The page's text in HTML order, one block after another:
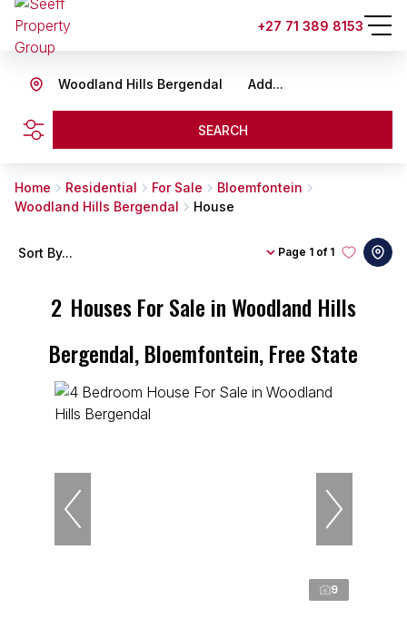
+27 71 389 8153
Add...
Woodland Hills Bergendal
SEARCH
Home Residential For Sale
Bloemfontein
Woodland Hills Bergendal
House
2 Houses For Sale in Woodland Hills
Bergendal, Bloemfontein, Free State
Page 1 of 1
Sort By...
9